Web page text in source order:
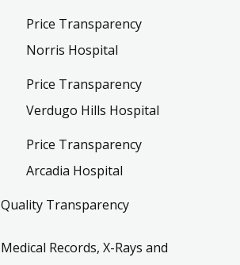
Price Transparency
Norris Hospital
Price Transparency
Verdugo Hills Hospital
Price Transparency
Arcadia Hospital
Quality Transparency
Medical Records, X-Rays and